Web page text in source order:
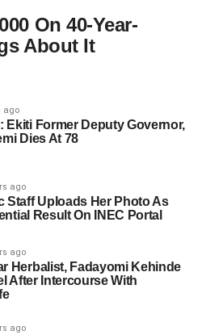
On 40-Year-
About It
ago
Ekiti Former Deputy Governor,
Dies At 78
ago
Staff Uploads Her Photo As
Result On INEC Portal
ago
Herbalist, Fadayomi Kehinde
After Intercourse With
ago